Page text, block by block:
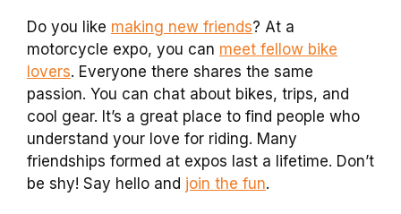
Do you like making new friends? At a
motorcycle expo, you can meet fellow bike
lovers. Everyone there shares the same
passion. You can chat about bikes, trips, and
cool gear. It’s a great place to find people who
understand your love for riding. Many
friendships formed at expos last a lifetime. Don’t
be shy! Say hello and join the fun.